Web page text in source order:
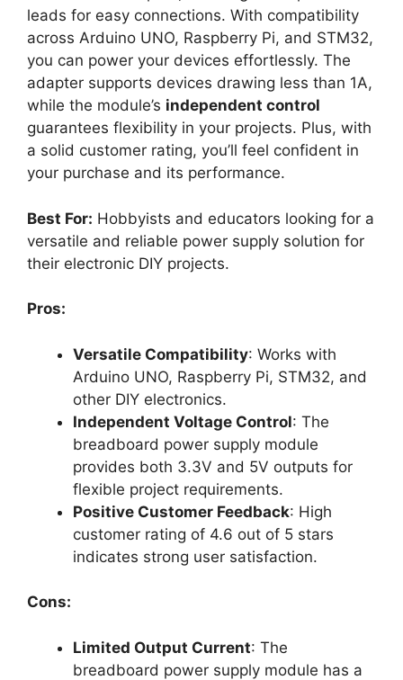
leads for easy connections. With compatibility
across Arduino UNO, Raspberry Pi, and STM32,
you can power your devices effortlessly. The
adapter supports devices drawing less than 1A,
while the module’s independent control
guarantees flexibility in your projects. Plus, with
a solid customer rating, you’ll feel confident in
your purchase and its performance.
Best For: Hobbyists and educators looking for a
versatile and reliable power supply solution for
their electronic DIY projects.
Pros:
Versatile Compatibility: Works with
Arduino UNO, Raspberry Pi, STM32, and
other DIY electronics.
Independent Voltage Control: The
breadboard power supply module
provides both 3.3V and 5V outputs for
flexible project requirements.
Positive Customer Feedback: High
customer rating of 4.6 out of 5 stars
indicates strong user satisfaction.
Cons:
Limited Output Current: The
breadboard power supply module has a